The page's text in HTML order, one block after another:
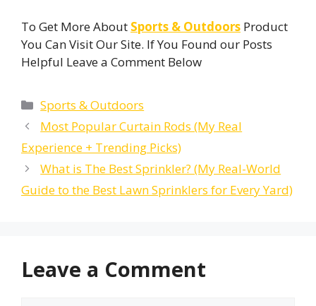
To Get More About Sports & Outdoors Product
You Can Visit Our Site. If You Found our Posts
Helpful Leave a Comment Below
Categories
Sports & Outdoors
Most Popular Curtain Rods (My Real
Experience + Trending Picks)
What is The Best Sprinkler? (My Real-World
Guide to the Best Lawn Sprinklers for Every Yard)
Leave a Comment